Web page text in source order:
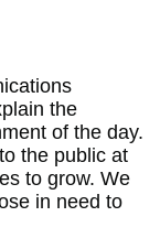
the
of the day.
the public at
to grow. We
in need to